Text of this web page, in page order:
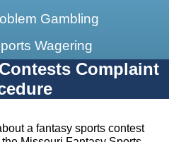
Gambling
Wagering
Complaint
a fantasy sports contest